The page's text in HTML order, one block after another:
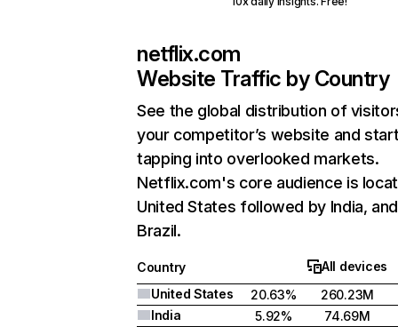
netflix.com
Website Traffic by Country
See the global distribution of
your competitor’s website and
tapping into overlooked markets.
Netflix.com's core audience is
United States followed by India, and
Brazil.
Country
All devices
United States
20.63%
260.23M
India
5.92%
74.69M